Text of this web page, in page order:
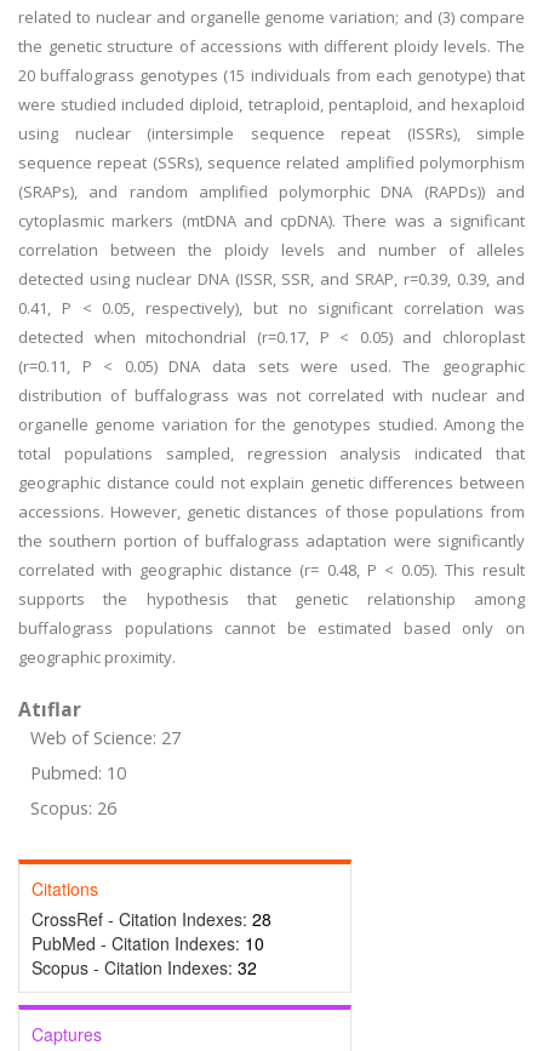
related to nuclear and organelle genome variation; and (3) compare
the genetic structure of accessions with different ploidy levels. The
20 buffalograss genotypes (15 individuals from each genotype) that
were studied included diploid, tetraploid, pentaploid, and hexaploid
using nuclear (intersimple sequence repeat (ISSRs), simple
sequence repeat (SSRs), sequence related amplified polymorphism
(SRAPs), and random amplified polymorphic DNA (RAPDs)) and
cytoplasmic markers (mtDNA and cpDNA). There was a significant
correlation between the ploidy levels and number of alleles
detected using nuclear DNA (ISSR, SSR, and SRAP, r=0.39, 0.39, and
0.41, P < 0.05, respectively), but no significant correlation was
detected when mitochondrial (r=0.17, P < 0.05) and chloroplast
(r=0.11, P < 0.05) DNA data sets were used. The geographic
distribution of buffalograss was not correlated with nuclear and
organelle genome variation for the genotypes studied. Among the
total populations sampled, regression analysis indicated that
geographic distance could not explain genetic differences between
accessions. However, genetic distances of those populations from
the southern portion of buffalograss adaptation were significantly
correlated with geographic distance (r= 0.48, P < 0.05). This result
supports the hypothesis that genetic relationship among
buffalograss populations cannot be estimated based only on
geographic proximity.
Atıflar
Web of Science: 27
Pubmed: 10
Scopus: 26
Citations
CrossRef - Citation Indexes: 28
PubMed - Citation Indexes: 10
Scopus - Citation Indexes: 32
Captures